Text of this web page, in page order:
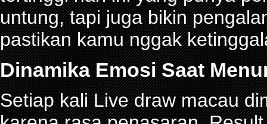
untung, tapi juga bikin
pastikan kamu nggak
Dinamika Emosi Saat
Setiap kali Live draw macau